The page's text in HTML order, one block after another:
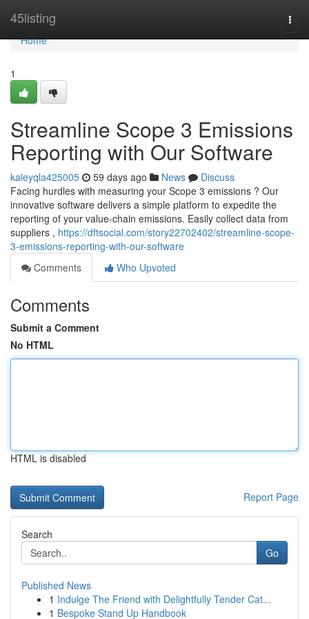
45listing
Home
Home
1
Streamline Scope 3 Emissions
Reporting with Our Software
kaleyqla425005 59 days ago News
Discuss
Facing hurdles with measuring your Scope 3 emissions ? Our
innovative software delivers a simple platform to expedite the
reporting of your value-chain emissions. Easily collect data from
suppliers , https://dftsocial.com/story22702402/streamline-scope-
3-emissions-reporting-with-our-software
Comments
Who Upvoted
Comments
Submit a Comment
No HTML
HTML is disabled
Report Page
Search
Go
Published News
1 Indulge The Friend with Delightfully Tender Cat...
1 Bespoke Stand Up Handbook